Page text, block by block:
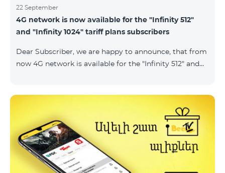
22 September
4G network is now available for the "Infinity 512"
and "Infinity 1024" tariff plans subscribers
Dear Subscriber, we are happy to announce, that from
now 4G network is available for the "Infinity 512" and
the card changing is 200 AMD. Check SIM card and
device compatibility with the 4G network by
dialing *444# request on the phone. Internet
connection speed limits apply in accordance with the